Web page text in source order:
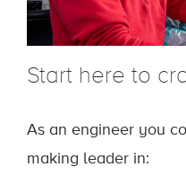
Start here to
As an engineer you
making leader in: